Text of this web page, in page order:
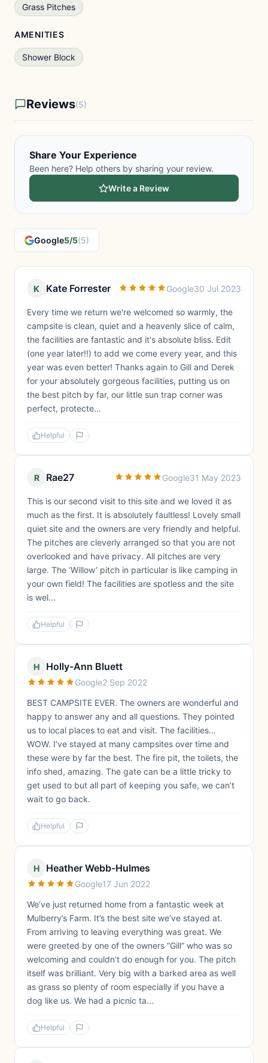
Grass Pitches
AMENITIES
Shower Block
Reviews(5)
Share Your Experience
Been here? Help others by sharing your review.
Write a Review
Google5/5(5)
K Kate Forrester Google30 Jul 2023
Every time we return we're welcomed so warmly, the
campsite is clean, quiet and a heavenly slice of calm,
the facilities are fantastic and it's absolute bliss. Edit
(one year later!!) to add we come every year, and this
year was even better! Thanks again to Gill and Derek
for your absolutely gorgeous facilities, putting us on
the best pitch by far, our little sun trap corner was
perfect, protecte...
Helpful
R Rae27 Google31 May 2023
This is our second visit to this site and we loved it as
much as the first. It is absolutely faultless! Lovely small
quiet site and the owners are very friendly and helpful.
The pitches are cleverly arranged so that you are not
overlooked and have privacy. All pitches are very
large. The ‘Willow’ pitch in particular is like camping in
your own field! The facilities are spotless and the site
is wel...
Helpful
H Holly-Ann Bluett
Google2 Sep 2022
BEST CAMPSITE EVER. The owners are wonderful and
happy to answer any and all questions. They pointed
us to local places to eat and visit. The facilities…
WOW. I’ve stayed at many campsites over time and
these were by far the best. The fire pit, the toilets, the
info shed, amazing. The gate can be a little tricky to
get used to but all part of keeping you safe, we can’t
wait to go back.
Helpful
H Heather Webb-Hulmes
Google17 Jun 2022
We’ve just returned home from a fantastic week at
Mulberry’s Farm. It’s the best site we’ve stayed at.
From arriving to leaving everything was great. We
were greeted by one of the owners “Gill” who was so
welcoming and couldn’t do enough for you. The pitch
itself was brilliant. Very big with a barked area as well
as grass so plenty of room especially if you have a
dog like us. We had a picnic ta...
Helpful